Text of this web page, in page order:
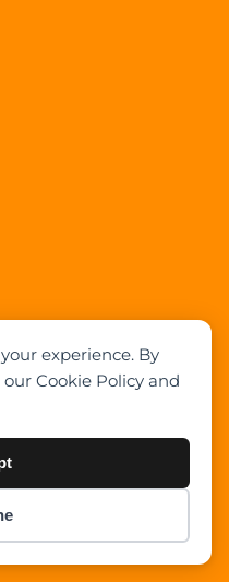
experience. By
Cookie Policy and
Checkout